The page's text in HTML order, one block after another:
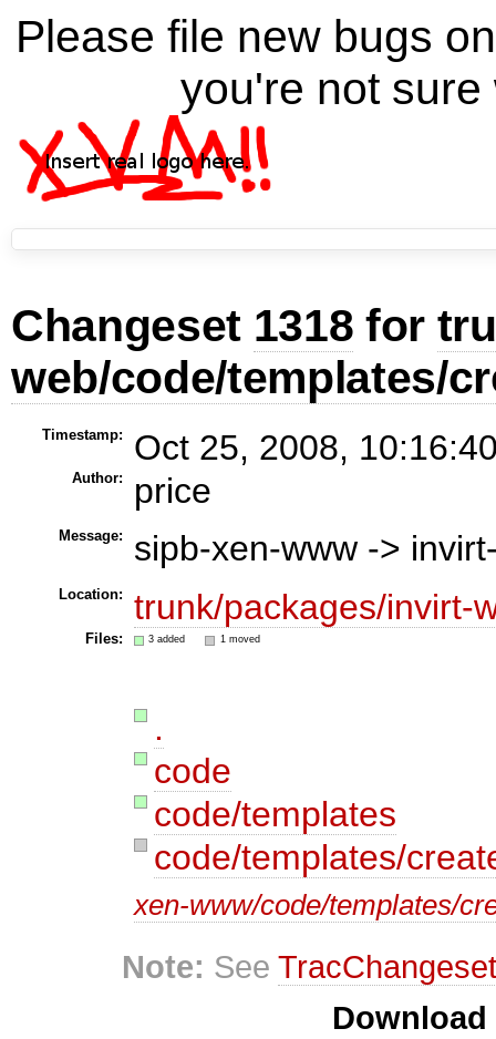
Please file new bugs
you're not
Changeset 1318 for
web/code/templates/
Timestamp: Oct 25, 2008,
Author: price
Message: sipb-xen-www ->
Location: trunk/packages/invirt-
Files: 3 added 1 moved
.
code
code/templates
code/templates/
xen-www/code/templates/
Note: See